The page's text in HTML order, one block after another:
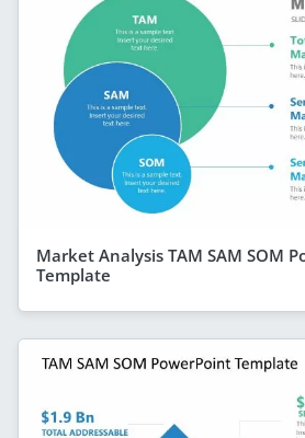
Market Analysis TAM SAM SOM
Template